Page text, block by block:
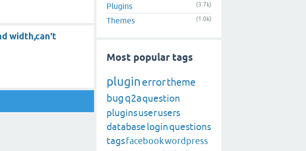
width,can't
Plugins (3.7k)
Themes (1.0k)
Most popular tags
plugin errortheme
bug q2aquestion
pluginsuserusers
databaseloginquestions
tagsfacebookwordpress